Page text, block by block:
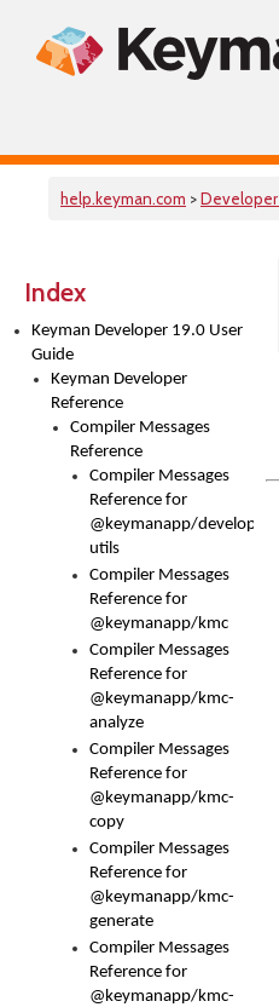
help.keyman.com >Developer
Index
Keyman Developer 19.0 User
Guide
Keyman Developer
Reference
Compiler Messages
Reference
Compiler Messages
Reference for
@keymanapp/developer-
utils
Compiler Messages
Reference for
@keymanapp/kmc
Compiler Messages
Reference for
@keymanapp/kmc-
analyze
Compiler Messages
Reference for
@keymanapp/kmc-
copy
Compiler Messages
Reference for
@keymanapp/kmc-
generate
Compiler Messages
Reference for
@keymanapp/kmc-